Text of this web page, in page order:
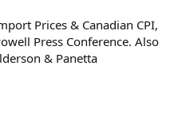
Prices & Canadian CPI,
Press Conference. Also
& Panetta